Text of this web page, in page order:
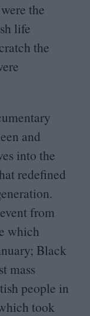
the
life
the
and
into the
redefined
from
which
Black
mass
people in
took